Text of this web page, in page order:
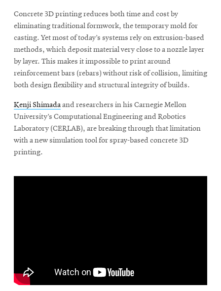
Concrete 3D printing reduces both time and cost by
eliminating traditional formwork, the temporary mold for
casting. Yet most of today’s systems rely on extrusion-based
methods, which deposit material very close to a nozzle layer
by layer. This makes it impossible to print around
reinforcement bars (rebars) without risk of collision, limiting
both design flexibility and structural integrity of builds.
Kenji Shimadaand researchers in his Carnegie Mellon
University’s Computational Engineering and Robotics
Laboratory (CERLAB), are breaking through that limitation
with a new simulation tool for spray-based concrete 3D
printing.